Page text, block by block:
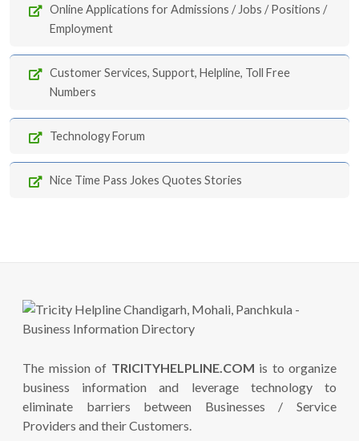
Online Applications for Admissions / Jobs / Positions /
Employment
Customer Services, Support, Helpline, Toll Free
Numbers
Technology Forum
Nice Time Pass Jokes Quotes Stories
The mission of TRICITYHELPLINE.COM is to organize
business information and leverage technology to
eliminate barriers between Businesses / Service
Providers and their Customers.